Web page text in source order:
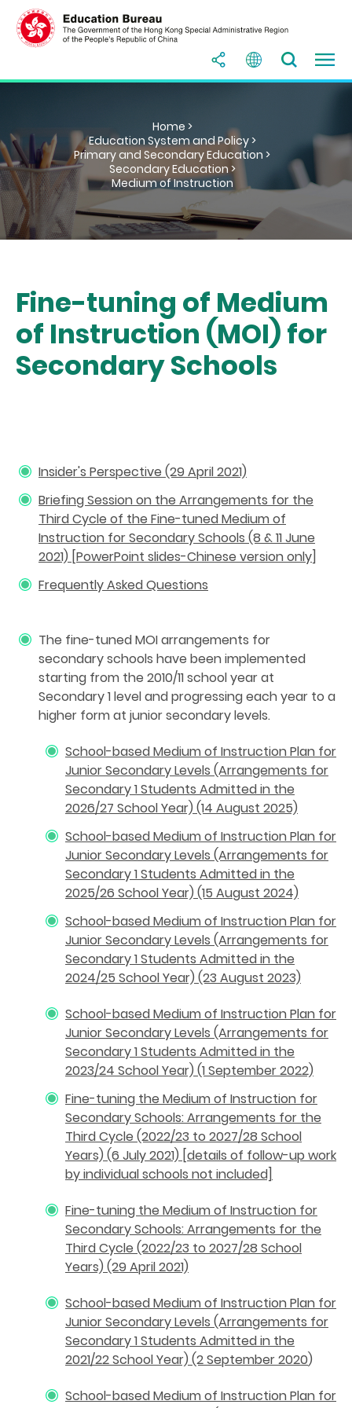
Home >
Education System and Policy >
Primary and Secondary Education >
Secondary Education >
Medium of Instruction
Fine-tuning of Medium
of Instruction (MOI) for
Secondary Schools
Insider's Perspective (29 April 2021)
Briefing Session on the Arrangements for the
Third Cycle of the Fine-tuned Medium of
Instruction for Secondary Schools (8 & 11 June
2021) [PowerPoint slides-Chinese version only]
Frequently Asked Questions
The fine-tuned MOI arrangements for
secondary schools have been implemented
starting from the 2010/11 school year at
Secondary 1 level and progressing each year to a
higher form at junior secondary levels.
School-based Medium of Instruction Plan for
Junior Secondary Levels (Arrangements for
Secondary 1 Students Admitted in the
2026/27 School Year) (14 August 2025)
School-based Medium of Instruction Plan for
Junior Secondary Levels (Arrangements for
Secondary 1 Students Admitted in the
2025/26 School Year) (15 August 2024)
School-based Medium of Instruction Plan for
Junior Secondary Levels (Arrangements for
Secondary 1 Students Admitted in the
2024/25 School Year) (23 August 2023)
School-based Medium of Instruction Plan for
Junior Secondary Levels (Arrangements for
Secondary 1 Students Admitted in the
2023/24 School Year) (1 September 2022)
Fine-tuning the Medium of Instruction for
Secondary Schools: Arrangements for the
Third Cycle (2022/23 to 2027/28 School
Years) (6 July 2021) [details of follow-up work
by individual schools not included]
Fine-tuning the Medium of Instruction for
Secondary Schools: Arrangements for the
Third Cycle (2022/23 to 2027/28 School
Years) (29 April 2021)
School-based Medium of Instruction Plan for
Junior Secondary Levels (Arrangements for
Secondary 1 Students Admitted in the
2021/22 School Year) (2 September 2020)
School-based Medium of Instruction Plan for